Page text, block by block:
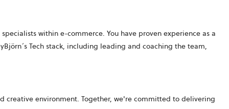
within e-commerce. You have proven experience as a
Tech stack, including leading and coaching the team,
creative environment. Together, we're committed to delivering